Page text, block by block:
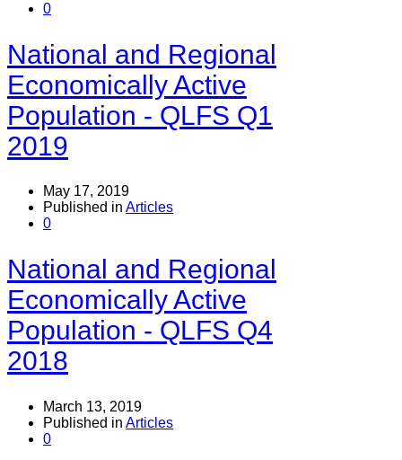
0
National and Regional
Economically Active
Population - QLFS Q1
2019
May 17, 2019
Published in Articles
0
National and Regional
Economically Active
Population - QLFS Q4
2018
March 13, 2019
Published in Articles
0